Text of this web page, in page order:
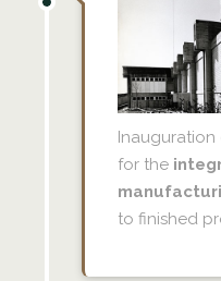
for the
to finished